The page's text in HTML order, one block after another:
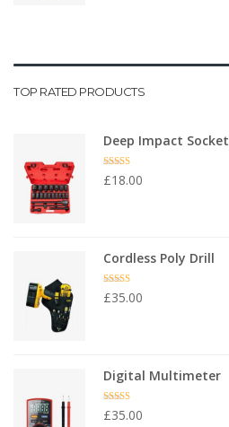
TOP RATED PRODUCTS
Deep Impact Socket
Rated 5.00
out of 5
£18.00
Cordless Poly Drill
Rated 4.67
out of 5
£35.00
Digital Multimeter
Rated 4.50
out of 5
£35.00